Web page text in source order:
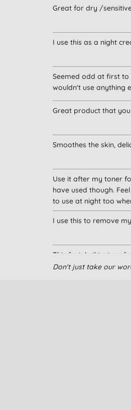
Great for dry /
I use this as a night
Seemed odd at first to
wouldn't use anything
Great product that
Smoothes the skin,
Use it after my toner
have used though.
to use at night too
I use this to remove
This facial oil just
Don't just take our